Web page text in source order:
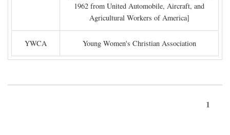
1962 from United Automobile, Aircraft, and
Agricultural Workers of America]
YWCA Young Women's Christian Association
1